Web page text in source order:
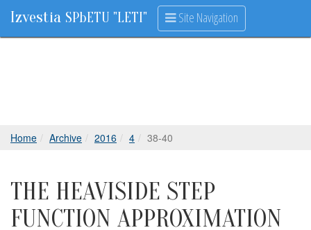
Izvestia SPbETU "LETI" Site Navigation
Home Archive 2016 4 38-40
THE HEAVISIDE STEP
FUNCTION APPROXIMATION